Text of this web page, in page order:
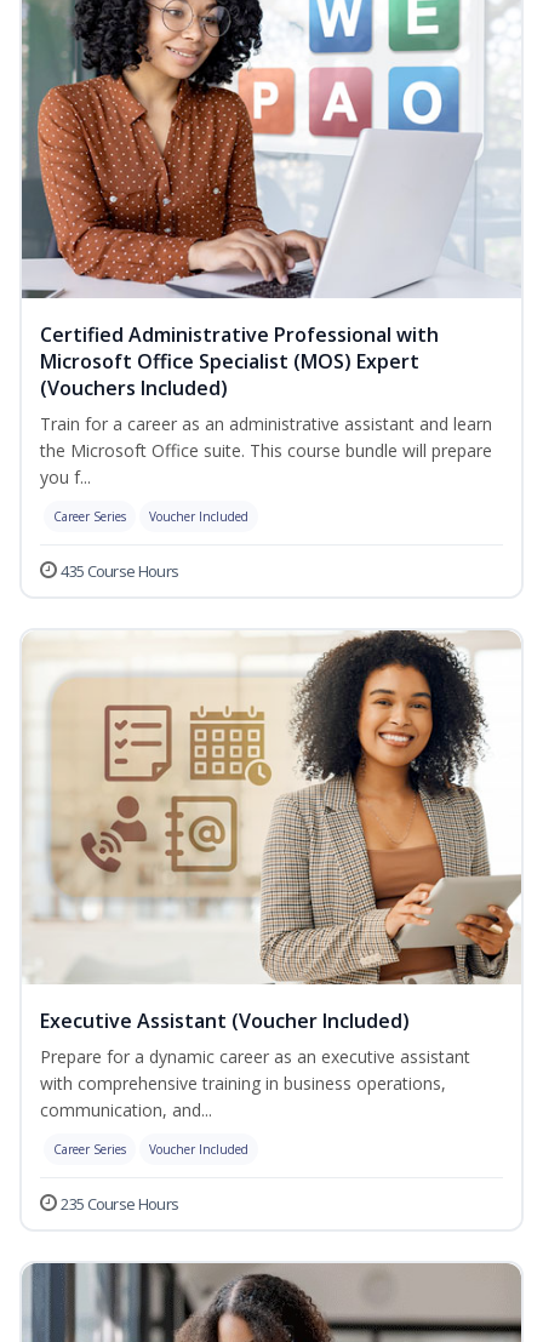
Certified Administrative Professional with
Microsoft Office Specialist (MOS) Expert
(Vouchers Included)
Train for a career as an administrative assistant and learn
the Microsoft Office suite. This course bundle will prepare
you f...
Career Series Voucher Included
435 Course Hours
Executive Assistant (Voucher Included)
Prepare for a dynamic career as an executive assistant
with comprehensive training in business operations,
communication, and...
Career Series Voucher Included
235 Course Hours